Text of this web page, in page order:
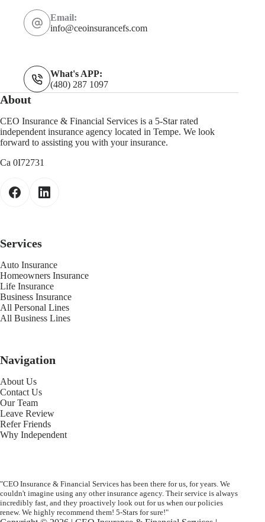
Email:
info@ceoinsurancefs.com
What's APP:
(480) 287 1097
About
CEO Insurance & Financial Services is a 5-Star rated
independent insurance agency located in Tempe. We look
forward to assisting you with your insurance.
Ca 0I72731
Services
Auto Insurance
Homeowners Insurance
Life Insurance
Business Insurance
All Personal Lines
All Business Lines
Navigation
About Us
Contact Us
Our Team
Leave Review
Refer Friends
Why Independent
"CEO Insurance & Financial Services has been there for us, for years. We
couldn't imagine using any other insurance agency. Their service is always
incredibly fast, and they proactively look out for us when our policies
renew. We highly recommend them! 5-Stars for sure!"